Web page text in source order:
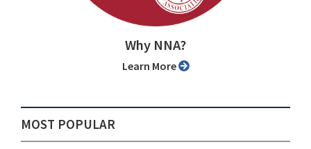
Why NNA?
Learn More
MOST POPULAR